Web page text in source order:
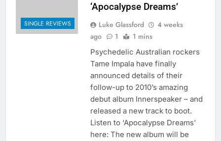
SINGLE REVIEWS
‘Apocalypse Dreams’
Luke Glassford
4 weeks
ago
1 1 mins
Psychedelic Australian rockers
Tame Impala have finally
announced details of their
follow-up to 2010’s amazing
debut album Innerspeaker – and
released a new track to boot.
Listen to ‘Apocalypse Dreams’
here: The new album will be